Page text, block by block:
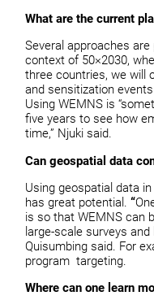
What are the current
Several approaches are
context of 50×2030,
three countries, we will
and sensitization
Using WEMNS is
five years to see how
time,” Njuki said.
Can geospatial data
Using geospatial data
has great potential.“
is so that WEMNS can
large-scale surveys
Quisumbing said. For
program targeting.
Where can one learn